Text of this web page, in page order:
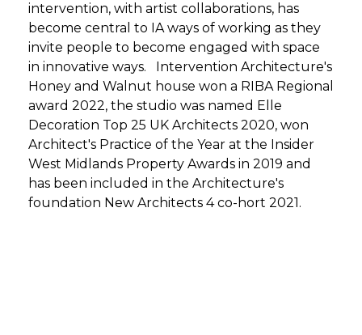
intervention, with artist collaborations, has
become central to IA ways of working as they
invite people to become engaged with space
in innovative ways. Intervention Architecture's
Honey and Walnut house won a RIBA Regional
award 2022, the studio was named Elle
Decoration Top 25 UK Architects 2020, won
Architect's Practice of the Year at the Insider
West Midlands Property Awards in 2019 and
has been included in the Architecture's
foundation New Architects 4 co-hort 2021.